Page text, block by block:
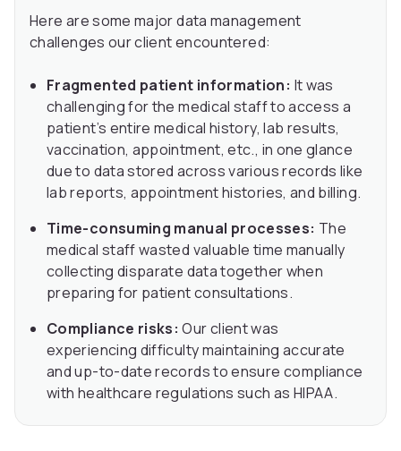
Here are some major data management
challenges our client encountered:
Fragmented patient information: It was
challenging for the medical staff to access a
patient’s entire medical history, lab results,
vaccination, appointment, etc., in one glance
due to data stored across various records like
lab reports, appointment histories, and billing.
Time-consuming manual processes: The
medical staff wasted valuable time manually
collecting disparate data together when
preparing for patient consultations.
Compliance risks:Our client was
experiencing difficulty maintaining accurate
and up-to-date records to ensure compliance
with healthcare regulations such as HIPAA.